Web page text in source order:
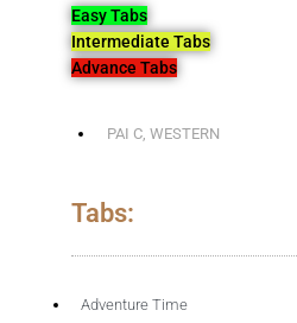
Easy Tabs
Intermediate Tabs
Advance Tabs
PAI C, WESTERN
Tabs:
Adventure Time